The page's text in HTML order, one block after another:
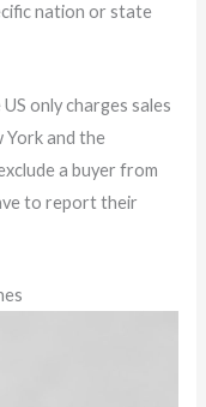
nation or state
only charges sales
York and the
a buyer from
to report their